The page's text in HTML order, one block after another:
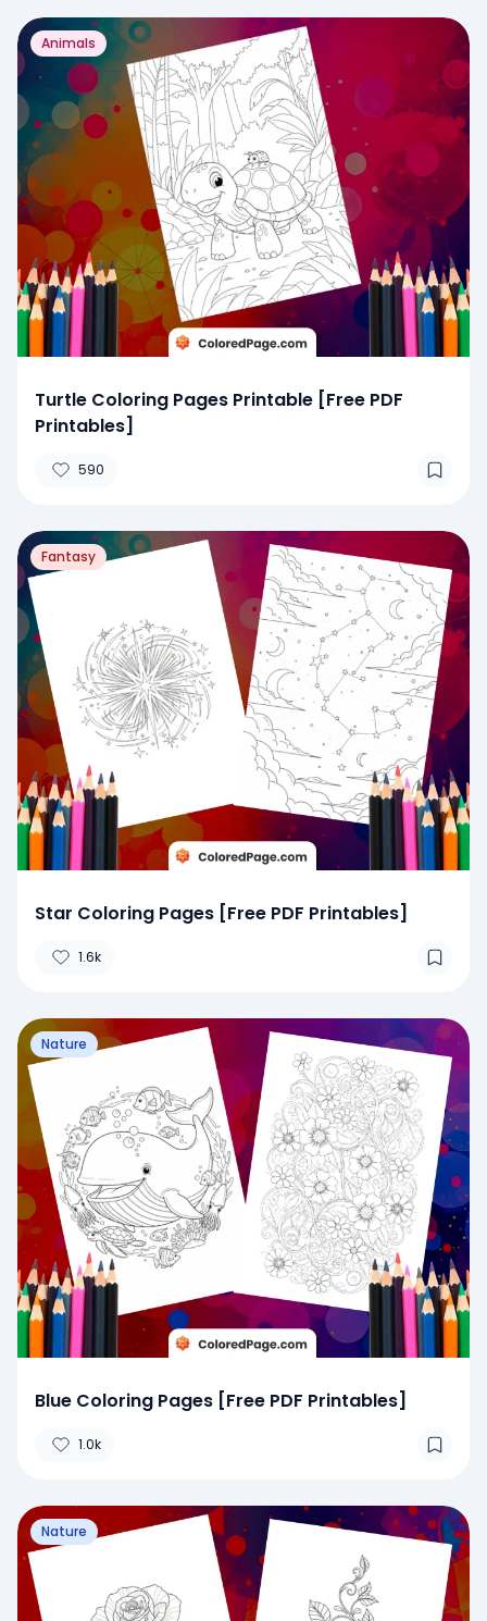
Animals
Turtle Coloring Pages Printable [Free PDF
Printables]
590
Fantasy
Star Coloring Pages [Free PDF Printables]
1.6k
Nature
Blue Coloring Pages [Free PDF Printables]
1.0k
Nature